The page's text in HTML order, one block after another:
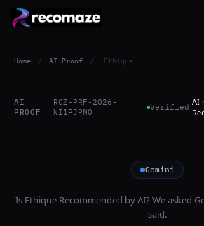
Home / AI Proof / Ethique
AI
PROOF
RCZ-PRF-2026-
NI1PJPN0
Verified AI
Gemini
Is Ethique Recommended by AI? We asked
said.